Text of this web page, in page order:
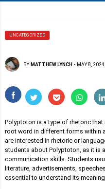
UNCATEGORIZED
BY MATTHEW LYNCH - MAY 8, 2024
Polyptoton is a type of rhetoric
root word in different forms within
are interested in rhetoric or
students about Polyptoton, as it is
communication skills. Students
literature, advertisements,
essential to understand its